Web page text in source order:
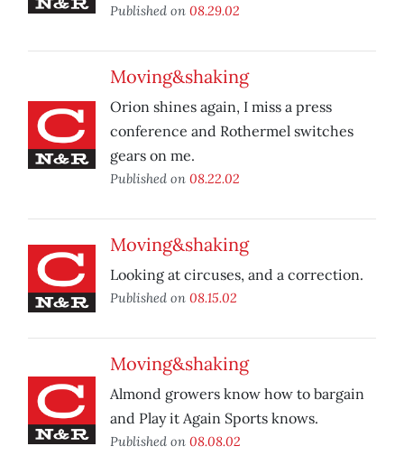
Published on 08.29.02
Moving&shaking
Orion shines again, I miss a press
conference and Rothermel switches
gears on me.
Published on 08.22.02
Moving&shaking
Looking at circuses, and a correction.
Published on 08.15.02
Moving&shaking
Almond growers know how to bargain
and Play it Again Sports knows.
Published on 08.08.02